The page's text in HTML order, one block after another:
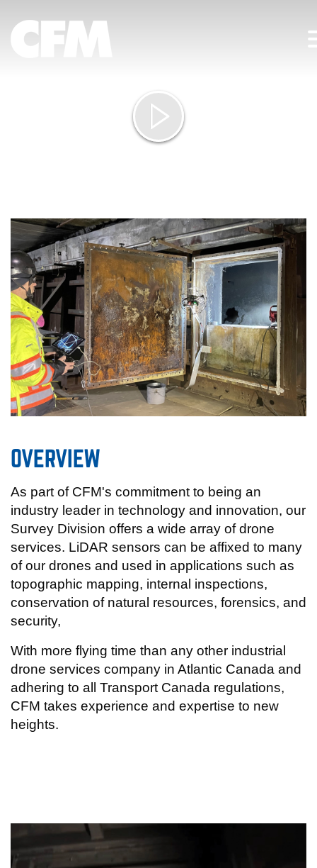
OVERVIEW
As part of CFM's commitment to being an
industry leader in technology and innovation, our
Survey Division offers a wide array of drone
services. LiDAR sensors can be affixed to many
of our drones and used in applications such as
topographic mapping, internal inspections,
conservation of natural resources, forensics, and
security,
With more flying time than any other industrial
drone services company in Atlantic Canada and
adhering to all Transport Canada regulations,
CFM takes experience and expertise to new
heights.